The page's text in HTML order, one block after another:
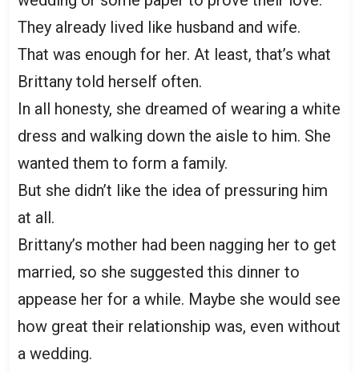
They already lived like husband and wife.
That was enough for her. At least, that’s what
Brittany told herself often.
In all honesty, she dreamed of wearing a white
dress and walking down the aisle to him. She
wanted them to form a family.
But she didn’t like the idea of pressuring him
at all.
Brittany’s mother had been nagging her to get
married, so she suggested this dinner to
appease her for a while. Maybe she would see
how great their relationship was, even without
a wedding.